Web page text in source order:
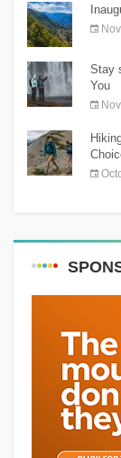
Stay
You